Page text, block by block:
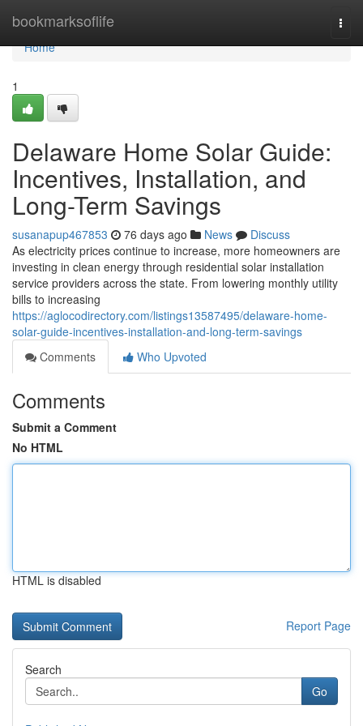
bookmarksoflife
Home
Home
1
Delaware Home Solar Guide:
Incentives, Installation, and
Long-Term Savings
susanapup467853 76 days ago News
Discuss
As electricity prices continue to increase, more homeowners are
investing in clean energy through residential solar installation
service providers across the state. From lowering monthly utility
bills to increasing
https://aglocodirectory.com/listings13587495/delaware-home-
solar-guide-incentives-installation-and-long-term-savings
Comments
Who Upvoted
Comments
Submit a Comment
No HTML
HTML is disabled
Report Page
Search
Go